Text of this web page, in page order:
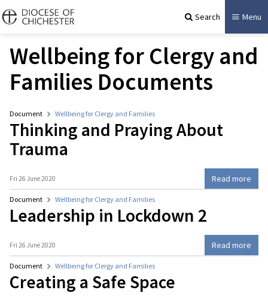
Search Menu
Wellbeing for Clergy and
Families Documents
Document Wellbeing for Clergy and Families
Thinking and Praying About
Trauma
Fri 26 June 2020 Read more
Document Wellbeing for Clergy and Families
Leadership in Lockdown 2
Fri 26 June 2020 Read more
Document Wellbeing for Clergy and Families
Creating a Safe Space